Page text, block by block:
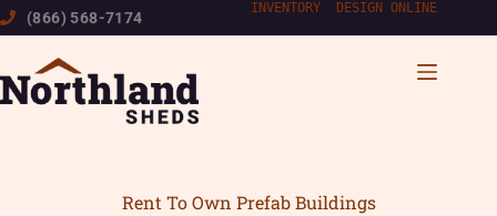
Skip
to
(866) 568-7174
INVENTORY DESIGN ONLINE
Rent To Own Prefab Buildings